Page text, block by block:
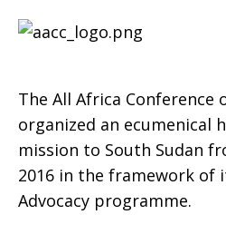
mission
The All Africa Conference
organized an ecumenical
mission to South Sudan
2016 in the framework of
Advocacy programme.